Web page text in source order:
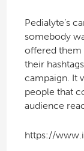
Pedialyte’s
somebody
offered them
their
campaign. It
people that
audience
https://